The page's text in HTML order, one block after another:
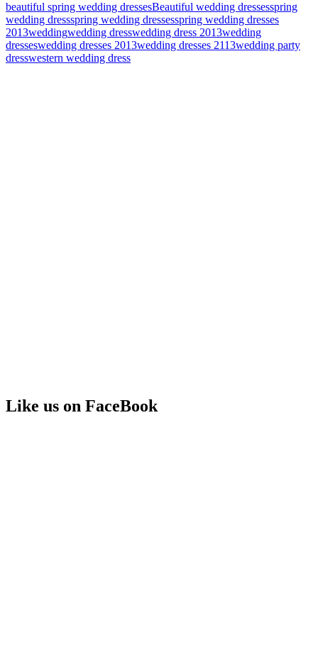
beautiful spring wedding dressesBeautiful wedding dressesspring
wedding dressspring wedding dressesspring wedding dresses
2013weddingwedding dresswedding dress 2013wedding
dresseswedding dresses 2013wedding dresses 2113wedding party
dresswestern wedding dress
Like us on FaceBook